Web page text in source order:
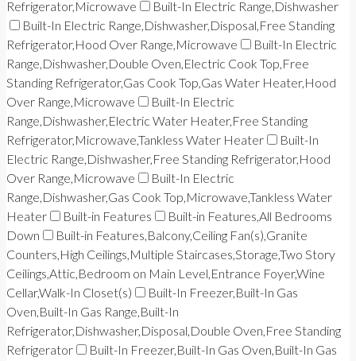
Refrigerator,Microwave
Built-In Electric Range,Dishwasher
Built-In Electric Range,Dishwasher,Disposal,Free Standing
Refrigerator,Hood Over Range,Microwave
Built-In Electric
Range,Dishwasher,Double Oven,Electric Cook Top,Free
Standing Refrigerator,Gas Cook Top,Gas Water Heater,Hood
Over Range,Microwave
Built-In Electric
Range,Dishwasher,Electric Water Heater,Free Standing
Refrigerator,Microwave,Tankless Water Heater
Built-In
Electric Range,Dishwasher,Free Standing Refrigerator,Hood
Over Range,Microwave
Built-In Electric
Range,Dishwasher,Gas Cook Top,Microwave,Tankless Water
Heater
Built-in Features
Built-in Features,All Bedrooms
Down
Built-in Features,Balcony,Ceiling Fan(s),Granite
Counters,High Ceilings,Multiple Staircases,Storage,Two Story
Ceilings,Attic,Bedroom on Main Level,Entrance Foyer,Wine
Cellar,Walk-In Closet(s)
Built-In Freezer,Built-In Gas
Oven,Built-In Gas Range,Built-In
Refrigerator,Dishwasher,Disposal,Double Oven,Free Standing
Refrigerator
Built-In Freezer,Built-In Gas Oven,Built-In Gas